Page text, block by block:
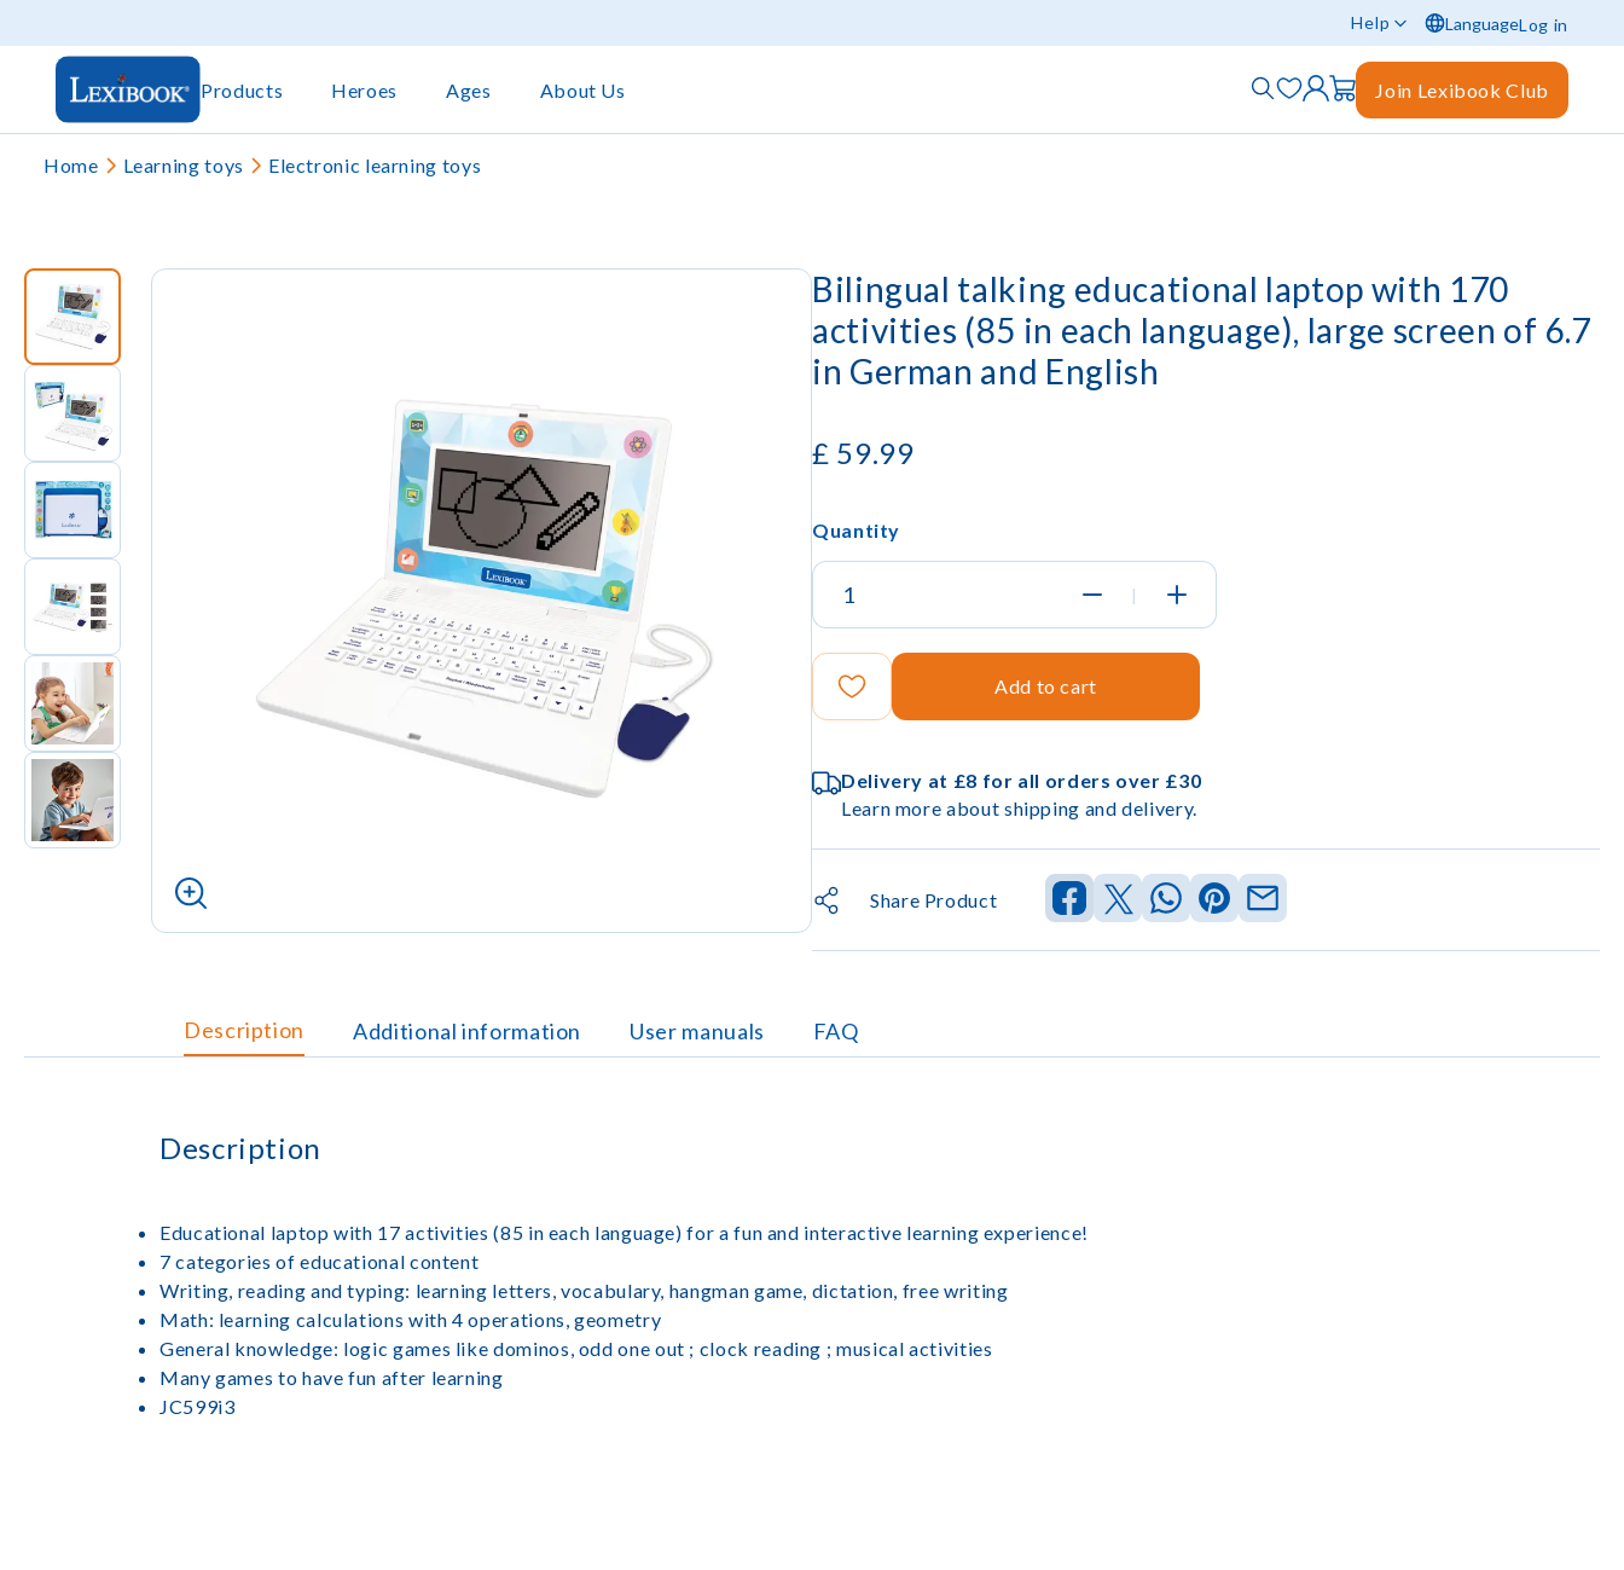
Help LanguageLog in
Products Heroes Ages About Us Join Lexibook Club
Home Learning toys Electronic learning toys
Bilingual talking educational laptop with 170
activities (85 in each language), large screen of 6.7
in German and English
£ 59.99
Quantity
|
Add to cart
Delivery at £8 for all orders over £30
Learn more about shipping and delivery.
Share Product
Description Additional information User manuals FAQ
Description
Educational laptop with 17 activities (85 in each language) for a fun and interactive learning experience!
7 categories of educational content
Writing, reading and typing: learning letters, vocabulary, hangman game, dictation, free writing
Math: learning calculations with 4 operations, geometry
General knowledge: logic games like dominos, odd one out ; clock reading ; musical activities
Many games to have fun after learning
JC599i3